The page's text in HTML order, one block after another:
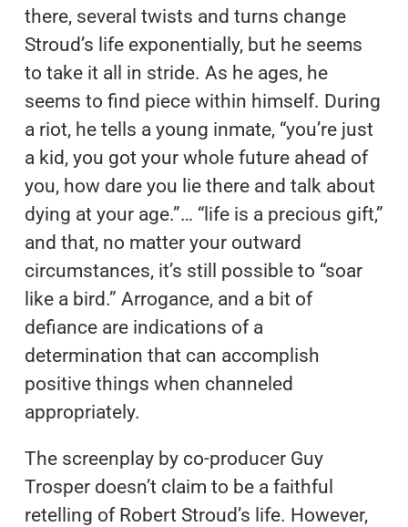
there, several twists and turns change
Stroud’s life exponentially, but he seems
to take it all in stride. As he ages, he
seems to find piece within himself. During
a riot, he tells a young inmate, “you’re just
a kid, you got your whole future ahead of
you, how dare you lie there and talk about
dying at your age.”… “life is a precious gift,”
and that, no matter your outward
circumstances, it’s still possible to “soar
like a bird.” Arrogance, and a bit of
defiance are indications of a
determination that can accomplish
positive things when channeled
appropriately.
The screenplay by co-producer Guy
Trosper doesn’t claim to be a faithful
retelling of Robert Stroud’s life. However,